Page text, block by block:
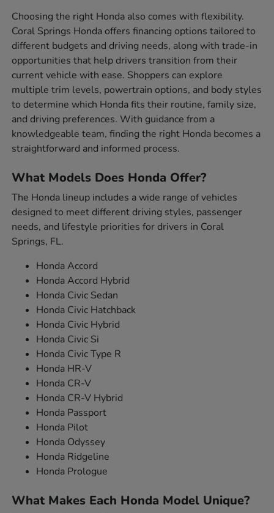
Choosing the right Honda also comes with flexibility.
Coral Springs Honda offers financing options tailored to
different budgets and driving needs, along with trade-in
opportunities that help drivers transition from their
current vehicle with ease. Shoppers can explore
multiple trim levels, powertrain options, and body styles
to determine which Honda fits their routine, family size,
and driving preferences. With guidance from a
knowledgeable team, finding the right Honda becomes a
straightforward and informed process.
What Models Does Honda Offer?
The Honda lineup includes a wide range of vehicles
designed to meet different driving styles, passenger
needs, and lifestyle priorities for drivers in Coral
Springs, FL.
Honda Accord
Honda Accord Hybrid
Honda Civic Sedan
Honda Civic Hatchback
Honda Civic Hybrid
Honda Civic Si
Honda Civic Type R
Honda HR-V
Honda CR-V
Honda CR-V Hybrid
Honda Passport
Honda Pilot
Honda Odyssey
Honda Ridgeline
Honda Prologue
What Makes Each Honda Model Unique?